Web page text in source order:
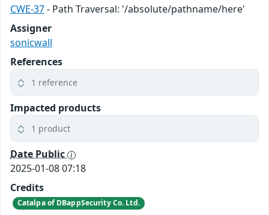
CWE-37- Path Traversal: '/absolute/pathname/here'
Assigner
sonicwall
References
1 reference
Impacted products
1 product
Date Public
2025-01-08 07:18
Credits
Catalpa of DBappSecurity Co. Ltd.